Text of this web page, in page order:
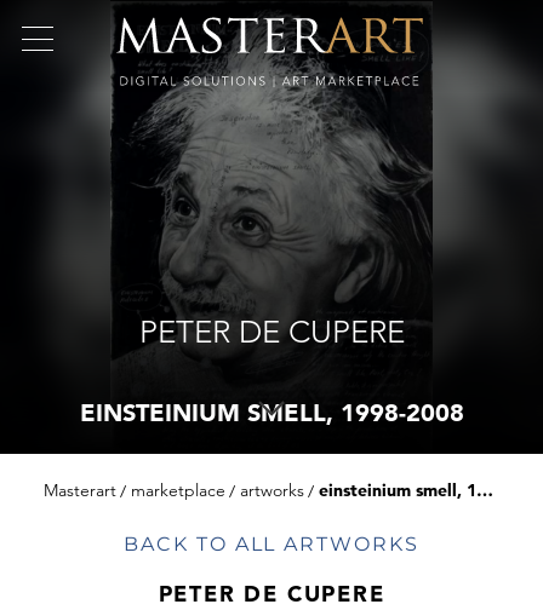
PETER DE CUPERE
EINSTEINIUM SMELL, 1998-2008
Masterart marketplace artworks einsteinium smell, 1998-2008
BACK TO ALL ARTWORKS
PETER DE CUPERE